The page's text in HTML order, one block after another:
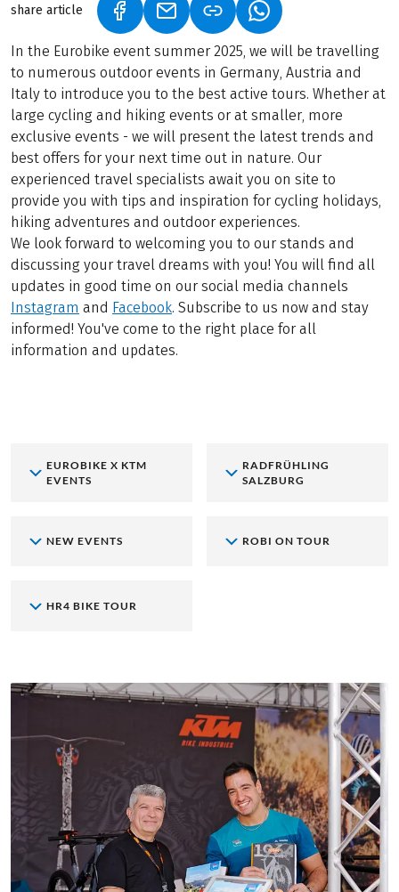
share article (LINK OPENS IN A NEW TAB)
(LINK OPENS IN A NEW TAB)
(LINK OPENS IN A
In the Eurobike event summer 2025, we will be travelling
to numerous outdoor events in Germany, Austria and
Italy to introduce you to the best active tours. Whether at
large cycling and hiking events or at smaller, more
exclusive events - we will present the latest trends and
best offers for your next time out in nature. Our
experienced travel specialists await you on site to
provide you with tips and inspiration for cycling holidays,
hiking adventures and outdoor experiences.
We look forward to welcoming you to our stands and
discussing your travel dreams with you! You will find all
updates in good time on our social media channels
Instagram and Facebook. Subscribe to us now and stay
informed! You've come to the right place for all
information and updates.
EUROBIKE X KTM
EVENTS
RADFRÜHLING
SALZBURG
NEW EVENTS ROBI ON TOUR
HR4 BIKE TOUR